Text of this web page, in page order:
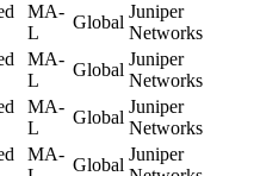
MA-
L
Global
Juniper
Networks
MA-
L
Global
Juniper
Networks
MA-
L
Global
Juniper
Networks
MA-
Global
Juniper